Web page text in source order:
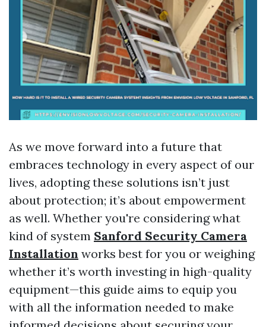
As we move forward into a future that
embraces technology in every aspect of our
lives, adopting these solutions isn’t just
about protection; it’s about empowerment
as well. Whether you're considering what
kind of system Sanford Security Camera
Installation works best for you or weighing
whether it’s worth investing in high-quality
equipment—this guide aims to equip you
with all the information needed to make